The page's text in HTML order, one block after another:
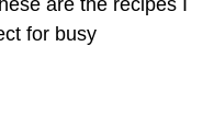
are the recipes I
for busy